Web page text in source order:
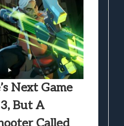
Next Game
But A